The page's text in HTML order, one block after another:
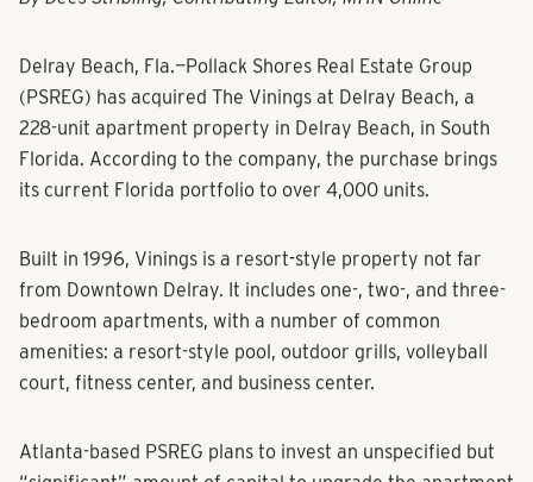
By Dees Stribling, Contributing Editor, MHN Online
Delray Beach, Fla.—Pollack Shores Real Estate Group
(PSREG) has acquired The Vinings at Delray Beach, a
228-unit apartment property in Delray Beach, in South
Florida. According to the company, the purchase brings
its current Florida portfolio to over 4,000 units.
Built in 1996, Vinings is a resort-style property not far
from Downtown Delray. It includes one-, two-, and three-
bedroom apartments, with a number of common
amenities: a resort-style pool, outdoor grills, volleyball
court, fitness center, and business center.
Atlanta-based PSREG plans to invest an unspecified but